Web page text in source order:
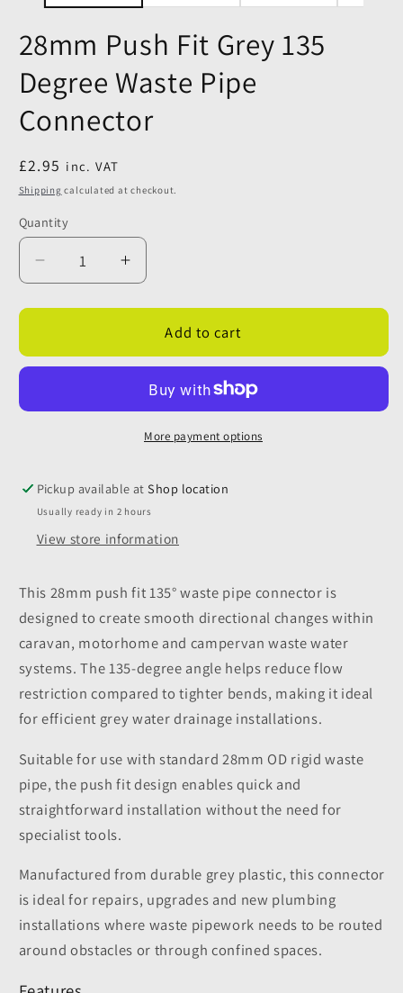
28mm Push Fit Grey 135
Degree Waste Pipe
Connector
Regular
price
£2.95 inc. VAT
Shipping calculated at checkout.
Quantity
Quantity
Decrease
quantity
for
Push
Fit
135
Connector
Increase
quantity
for
28mm
Push
Fit
Grey
135
Degree
Connector
Add to cart
More payment options
Pickup available atShop location
Usually ready in 2 hours
View store information
This 28mm push fit 135° waste pipe connector is
designed to create smooth directional changes within
caravan, motorhome and campervan waste water
systems. The 135-degree angle helps reduce flow
restriction compared to tighter bends, making it ideal
for efficient grey water drainage installations.
Suitable for use with standard 28mm OD rigid waste
pipe, the push fit design enables quick and
straightforward installation without the need for
specialist tools.
Manufactured from durable grey plastic, this connector
is ideal for repairs, upgrades and new plumbing
installations where waste pipework needs to be routed
around obstacles or through confined spaces.